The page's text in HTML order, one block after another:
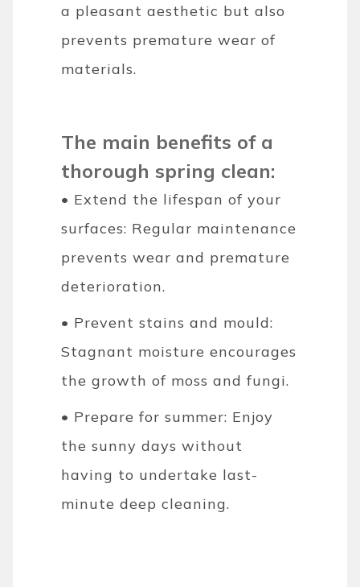
a pleasant aesthetic but also
prevents premature wear of
materials.
The main benefits of a
thorough spring clean:
• Extend the lifespan of your
surfaces: Regular maintenance
prevents wear and premature
deterioration.
• Prevent stains and mould:
Stagnant moisture encourages
the growth of moss and fungi.
• Prepare for summer: Enjoy
the sunny days without
having to undertake last-
minute deep cleaning.